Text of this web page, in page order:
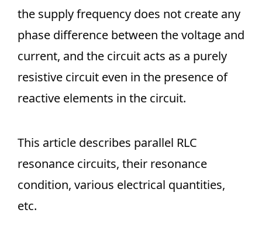
the supply frequency does not create any
phase difference between the voltage and
current, and the circuit acts as a purely
resistive circuit even in the presence of
reactive elements in the circuit.
This article describes parallel RLC
resonance circuits, their resonance
condition, various electrical quantities,
etc.